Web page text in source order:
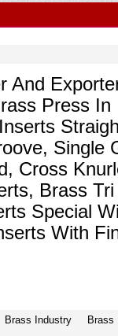
And
Press
Single
Cross
Brass
Special
With
Brass Industry Brass